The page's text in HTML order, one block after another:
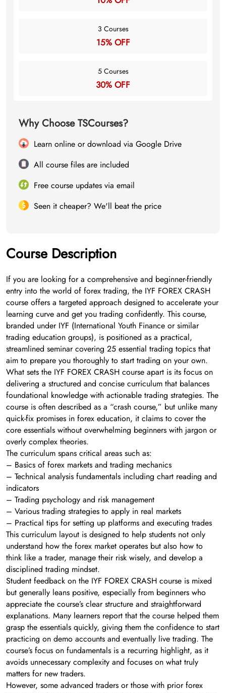
3 Courses
15% OFF
5 Courses
30% OFF
Why Choose TSCourses?
Learn online or download via Google Drive
All course files are included
Free course updates via email
Seen it cheaper? We'll beat the price
Course Description
If you are looking for a comprehensive and beginner-friendly
entry into the world of forex trading, the IYF FOREX CRASH
course offers a targeted approach designed to accelerate your
learning curve and get you trading confidently. This course,
branded under IYF (International Youth Finance or similar
trading education groups), is positioned as a practical,
streamlined seminar covering 25 essential trading topics that
aim to prepare you thoroughly to start trading on your own.
What sets the IYF FOREX CRASH course apart is its focus on
delivering a structured and concise curriculum that balances
foundational knowledge with actionable trading strategies. The
course is often described as a “crash course,” but unlike many
quick-fix promises in forex education, it claims to cover the
core essentials without overwhelming beginners with jargon or
overly complex theories.
The curriculum spans critical areas such as:
– Basics of forex markets and trading mechanics
– Technical analysis fundamentals including chart reading and
indicators
– Trading psychology and risk management
– Various trading strategies to apply in real markets
– Practical tips for setting up platforms and executing trades
This curriculum layout is designed to help students not only
understand how the forex market operates but also how to
think like a trader, manage their risk wisely, and develop a
disciplined trading mindset.
Student feedback on the IYF FOREX CRASH course is mixed
but generally leans positive, especially from beginners who
appreciate the course’s clear structure and straightforward
explanations. Many learners report that the course helped them
grasp the essentials quickly, giving them the confidence to start
practicing on demo accounts and eventually live trading. The
course’s focus on fundamentals is a recurring highlight, as it
avoids unnecessary complexity and focuses on what truly
matters for new traders.
However, some advanced traders or those with prior forex